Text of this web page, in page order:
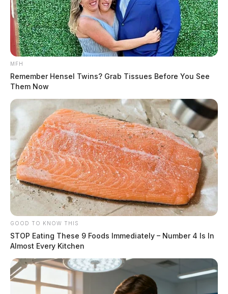
MFH
Remember Hensel Twins? Grab Tissues Before You See
Them Now
GOOD TO KNOW THIS
STOP Eating These 9 Foods Immediately – Number 4 Is In
Almost Every Kitchen